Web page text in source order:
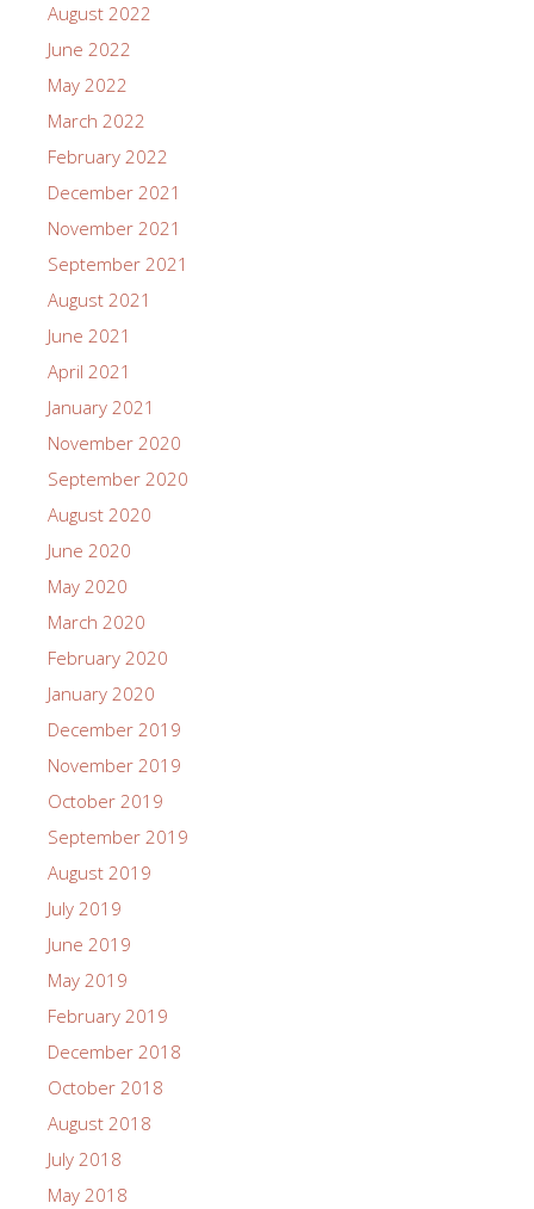
August 2022
June 2022
May 2022
March 2022
February 2022
December 2021
November 2021
September 2021
August 2021
June 2021
April 2021
January 2021
November 2020
September 2020
August 2020
June 2020
May 2020
March 2020
February 2020
January 2020
December 2019
November 2019
October 2019
September 2019
August 2019
July 2019
June 2019
May 2019
February 2019
December 2018
October 2018
August 2018
July 2018
May 2018